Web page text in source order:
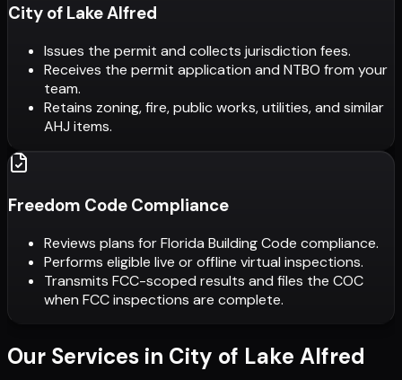
City of Lake Alfred
Issues the permit and collects jurisdiction fees.
Receives the permit application and NTBO from your
team.
Retains zoning, fire, public works, utilities, and similar
AHJ items.
Freedom Code Compliance
Reviews plans for Florida Building Code compliance.
Performs eligible live or offline virtual inspections.
Transmits FCC-scoped results and files the COC
when FCC inspections are complete.
Our Services in City of Lake Alfred